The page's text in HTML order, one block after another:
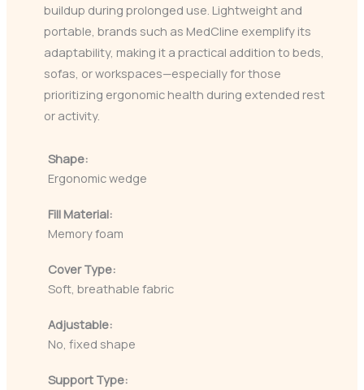
buildup during prolonged use. Lightweight and
portable, brands such as MedCline exemplify its
adaptability, making it a practical addition to beds,
sofas, or workspaces—especially for those
prioritizing ergonomic health during extended rest
or activity.
Shape:
Ergonomic wedge
Fill Material:
Memory foam
Cover Type:
Soft, breathable fabric
Adjustable:
No, fixed shape
Support Type: